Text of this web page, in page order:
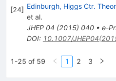
[24] Edinburgh, Higgs Ctr.
et al.
JHEP 04 (2015) 040• e-
DOI: 10.1007/
1-25 of 59 1 2 3